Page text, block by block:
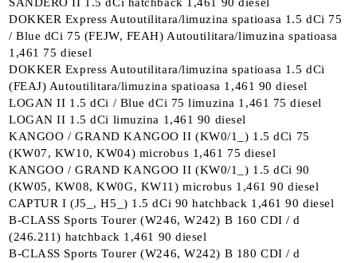
DOKKER Express Autoutilitara/limuzina spatioasa 1.5 dCi 75
/ Blue dCi 75 (FEJW, FEAH) Autoutilitara/limuzina spatioasa
1,461 75 diesel
DOKKER Express Autoutilitara/limuzina spatioasa 1.5 dCi
(FEAJ) Autoutilitara/limuzina spatioasa 1,461 90 diesel
LOGAN II 1.5 dCi / Blue dCi 75 limuzina 1,461 75 diesel
LOGAN II 1.5 dCi limuzina 1,461 90 diesel
KANGOO / GRAND KANGOO II (KW0/1_) 1.5 dCi 75
(KW07, KW10, KW04) microbus 1,461 75 diesel
KANGOO / GRAND KANGOO II (KW0/1_) 1.5 dCi 90
(KW05, KW08, KW0G, KW11) microbus 1,461 90 diesel
CAPTUR I (J5_, H5_) 1.5 dCi 90 hatchback 1,461 90 diesel
B-CLASS Sports Tourer (W246, W242) B 160 CDI / d
(246.211) hatchback 1,461 90 diesel
B-CLASS Sports Tourer (W246, W242) B 180 CDI / d